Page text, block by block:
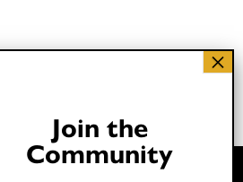
Join the
Community